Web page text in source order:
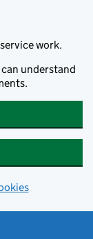
work.
can understand